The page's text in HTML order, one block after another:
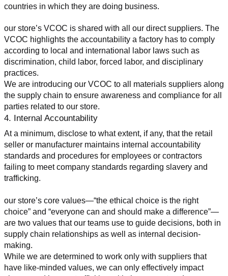
countries in which they are doing business.
our store’s VCOC is shared with all our direct suppliers. The
VCOC highlights the accountability a factory has to comply
according to local and international labor laws such as
discrimination, child labor, forced labor, and disciplinary
practices.
We are introducing our VCOC to all materials suppliers along
the supply chain to ensure awareness and compliance for all
parties related to our store.
4. Internal Accountability
At a minimum, disclose to what extent, if any, that the retail
seller or manufacturer maintains internal accountability
standards and procedures for employees or contractors
failing to meet company standards regarding slavery and
trafficking.
our store’s core values—“the ethical choice is the right
choice” and “everyone can and should make a difference”—
are two values that our teams use to guide decisions, both in
supply chain relationships as well as internal decision-
making.
While we are determined to work only with suppliers that
have like-minded values, we can only effectively impact